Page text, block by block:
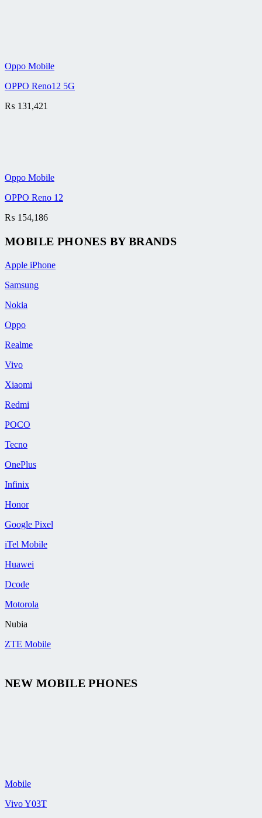
Oppo Mobile
OPPO Reno12 5G
₨ 131,421
Oppo Mobile
OPPO Reno 12
₨ 154,186
MOBILE PHONES BY BRANDS
Apple iPhone
Samsung
Nokia
Oppo
Realme
Vivo
Xiaomi
Redmi
POCO
Tecno
OnePlus
Infinix
Honor
Google Pixel
iTel Mobile
Huawei
Dcode
Motorola
Nubia
ZTE Mobile
NEW MOBILE PHONES
Mobile
Vivo Y03T